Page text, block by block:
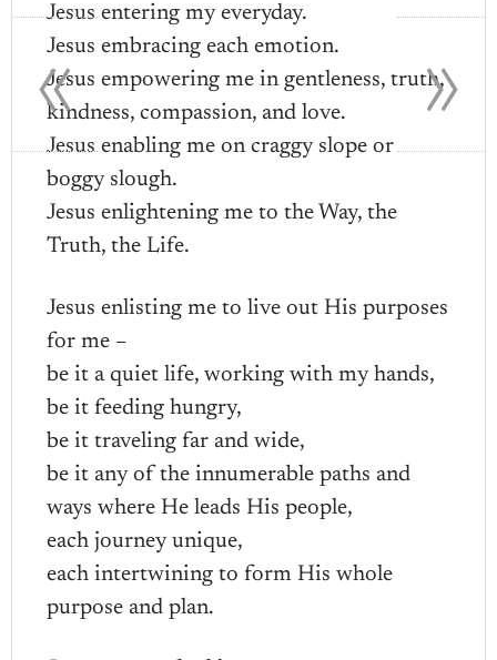
Jesus entering my everyday.
Jesus embracing each emotion.
Jesus empowering me in gentleness, truth,
kindness, compassion, and love.
Jesus enabling me on craggy slope or
boggy slough.
Jesus enlightening me to the Way, the
Truth, the Life.
Jesus enlisting me to live out His purposes
for me –
be it a quiet life, working with my hands,
be it feeding hungry,
be it traveling far and wide,
be it any of the innumerable paths and
ways where He leads His people,
each journey unique,
each intertwining to form His whole
purpose and plan.
»
«